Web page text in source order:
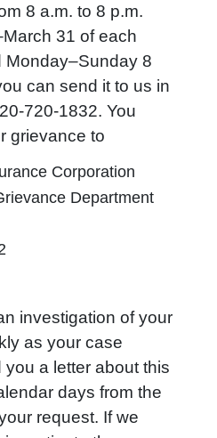
8 a.m. to 8 p.m.
31 of each
Monday–Sunday 8
can send it to us in
720-1832. You
grievance to
Corporation
Department
investigation of your
as your case
a letter about this
days from the
request. If we